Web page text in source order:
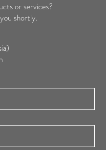
or services?
shortly.